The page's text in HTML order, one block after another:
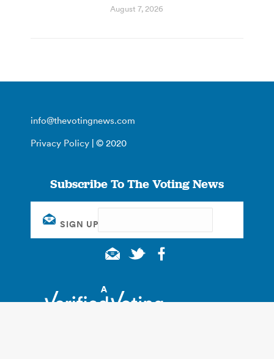
August 7, 2026
info@thevotingnews.com
Privacy Policy | © 2020
Subscribe To The Voting News